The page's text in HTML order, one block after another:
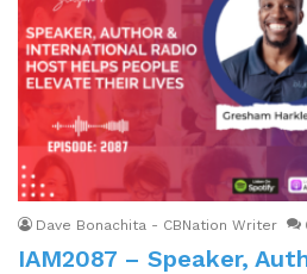
Dave Bonachita - CBNation Writer
IAM2087 – Speaker,